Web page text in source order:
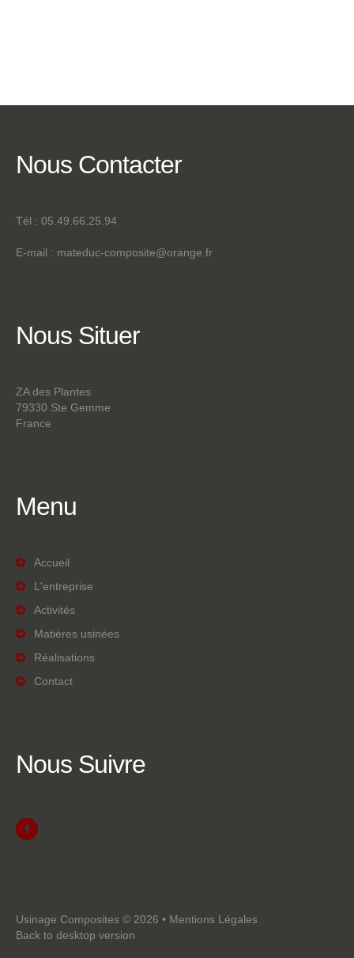
Nous Contacter
Tél : 05.49.66.25.94
E-mail : mateduc-composite@orange.fr
Nous Situer
ZA des Plantes
79330 Ste Gemme
France
Menu
Accueil
L'entreprise
Activités
Matières usinées
Réalisations
Contact
Nous Suivre
Usinage Composites © 2026 • Mentions Légales
Back to desktop version